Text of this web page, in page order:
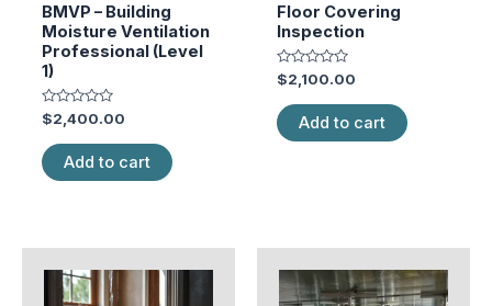
BMVP – Building
Moisture Ventilation
Professional (Level
1)
Rated
0
out
of
5
$2,400.00
Add to cart
Floor Covering
Inspection
Rated
0
out
of
5
$2,100.00
Add to cart